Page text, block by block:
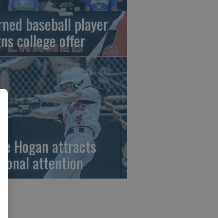
baseball player
college offer
Hogan attracts
attention